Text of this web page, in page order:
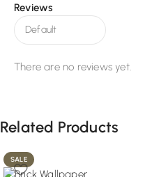
Reviews
There are no reviews yet.
Related Products
SALE